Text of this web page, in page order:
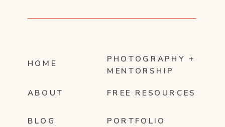
HOME
ABOUT
PHOTOGRAPHY +
MENTORSHIP
FREE RESOURCES
BLOG PORTFOLIO